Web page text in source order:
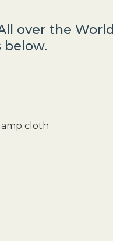
over the World
below.
cloth